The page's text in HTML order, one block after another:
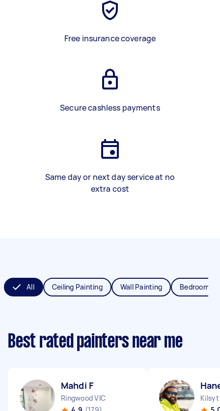
Free insurance coverage
Secure cashless payments
Same day or next day service at no
extra cost
All Ceiling Painting Wall Painting Bedroom
Best rated painters near me
Mahdi F
Ringwood VIC